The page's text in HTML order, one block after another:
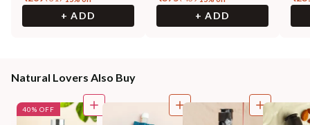
+ ADD + ADD
Natural Lovers Also Buy
40% OFF